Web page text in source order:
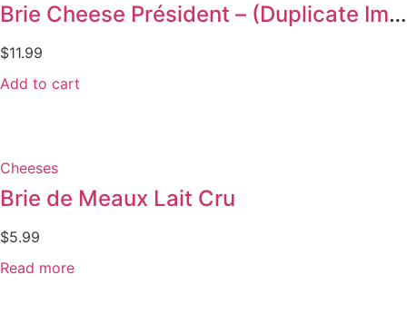
Brie Cheese Président – (Duplicate Imported from WooCommerce)
$11.99
Add to cart
Cheeses
Brie de Meaux Lait Cru
$5.99
Read more